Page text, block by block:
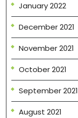
January 2022
December 2021
November 2021
October 2021
September 2021
August 2021